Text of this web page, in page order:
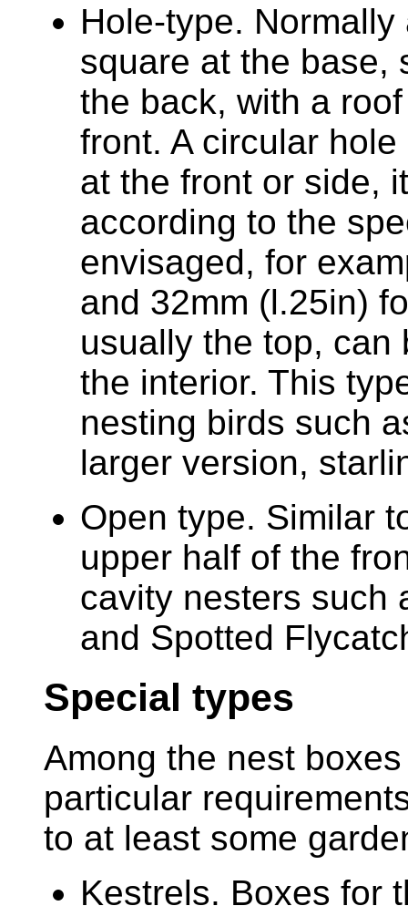
Hole-type.
square at the base,
the back, with a
front. A circular
at the front or side,
according to the
envisaged, for
and 32mm (l.25in)
usually the top, can
the interior. This
nesting birds such
larger version,
Open type. Similar
upper half of the
cavity nesters such
and Spotted
Special types
Among the nest
particular
to at least some
Kestrels. Boxes for